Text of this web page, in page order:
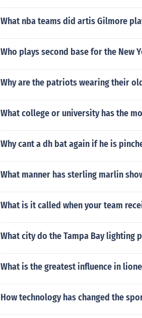
What nba teams did artis Gilmore
Who plays second base for the New
Why are the patriots wearing their
What college or university has the
Why cant a dh bat again if he is
What manner has sterling marlin
What is it called when your team
What city do the Tampa Bay lighting
What is the greatest influence in
How technology has changed the